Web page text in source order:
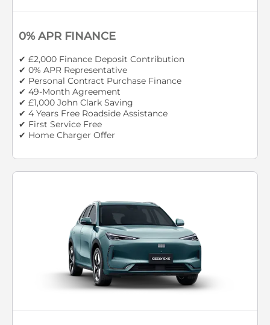
0% APR FINANCE
✔ £2,000 Finance Deposit Contribution
✔ 0% APR Representative
✔ Personal Contract Purchase Finance
✔ 49-Month Agreement
✔ £1,000 John Clark Saving
✔ 4 Years Free Roadside Assistance
✔ First Service Free
✔ Home Charger Offer